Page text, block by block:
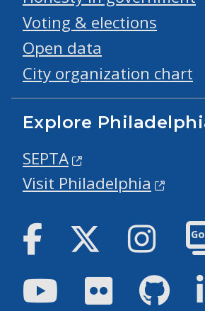
Voting & elections
Open data
City organization chart
Explore
SEPTA
Visit Philadelphia
Facebook Twitter
YoutubeFlickr